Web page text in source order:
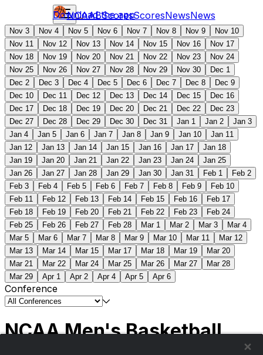
NCAABScoresScoresNewsNews
Download the app
Nov 3 Nov 4 Nov 5 Nov 6 Nov 7 Nov 8 Nov 9
Nov 10
Nov 11
Nov 12 Nov 13 Nov 14 Nov 15 Nov 16
Nov 17
Nov 18
Nov 19 Nov 20 Nov 21 Nov 22 Nov 23
Nov 24
Nov 25
Nov 26 Nov 27 Nov 28 Nov 29 Nov 30
Dec 1
Dec 2
Dec 3 Dec 4 Dec 5 Dec 6 Dec 7 Dec 8
Dec 9
Dec 10
Dec 11 Dec 12 Dec 13 Dec 14 Dec 15
Dec 16
Dec 17
Dec 18 Dec 19 Dec 20 Dec 21 Dec 22
Dec 23
Dec 27
Dec 28 Dec 29 Dec 30 Dec 31 Jan 1 Jan 2
Jan 3
Jan 4
Jan 5 Jan 6 Jan 7 Jan 8 Jan 9 Jan 10
Jan 11
Jan 12
Jan 13 Jan 14 Jan 15 Jan 16 Jan 17
Jan 18
Jan 19
Jan 20 Jan 21 Jan 22 Jan 23 Jan 24
Jan 25
Jan 26
Jan 27 Jan 28 Jan 29 Jan 30 Jan 31 Feb 1
Feb 2
Feb 3
Feb 4 Feb 5 Feb 6 Feb 7 Feb 8 Feb 9
Feb 10
Feb 11
Feb 12 Feb 13 Feb 14 Feb 15 Feb 16
Feb 17
Feb 18
Feb 19 Feb 20 Feb 21 Feb 22 Feb 23
Feb 24
Feb 25
Feb 26 Feb 27 Feb 28 Mar 1 Mar 2 Mar 3
Mar 4
Mar 5
Mar 6 Mar 7 Mar 8 Mar 9 Mar 10 Mar 11
Mar 12
Mar 13
Mar 14 Mar 15 Mar 17 Mar 18 Mar 19
Mar 20
Mar 21
Mar 22 Mar 24 Mar 25 Mar 26 Mar 27
Mar 28
Mar 29
Apr 1 Apr 2 Apr 4 Apr 5 Apr 6
Conference
NCAA Men's Basketball